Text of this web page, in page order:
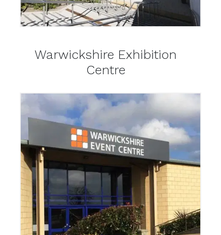
Warwickshire Exhibition
Centre